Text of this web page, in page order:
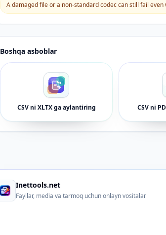
A damaged file or a non-standard codec can still fail
Boshqa asboblar
CSV ni XLTX ga aylantiring CSV ni
Inettools.net
Fayllar, media va tarmoq uchun onlayn vositalar